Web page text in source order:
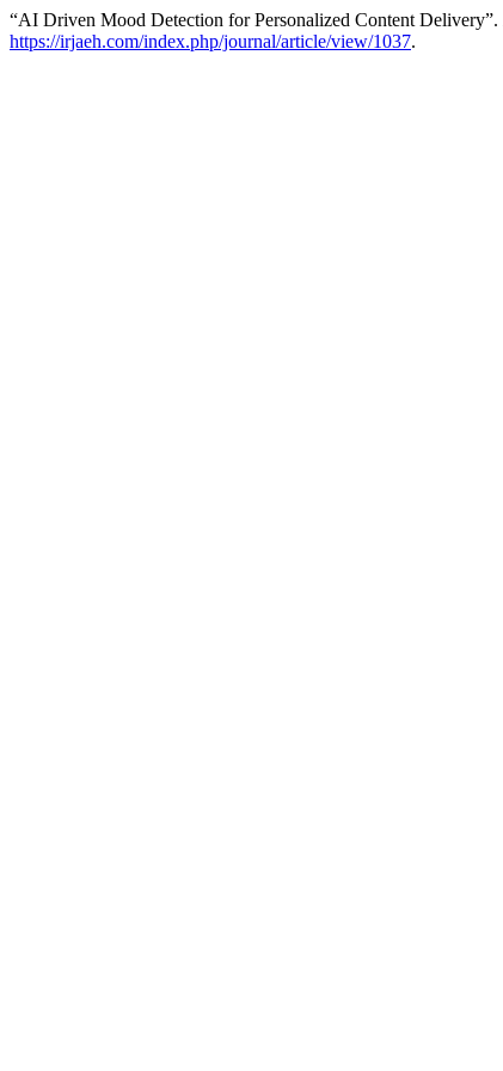
“AI Driven Mood Detection for Personalized Content Delivery”.
https://irjaeh.com/index.php/journal/article/view/1037.